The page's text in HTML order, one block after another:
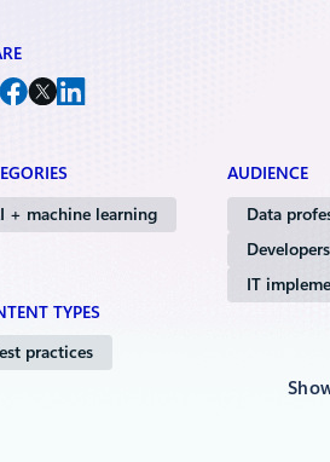
+ machine learning
AUDIENCE
Data
Developers
IT
TYPES
practices